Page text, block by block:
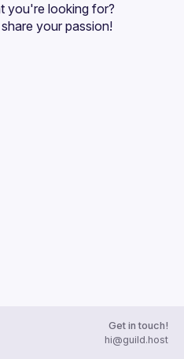
you're looking for?
your passion!
Get in touch!
hi@guild.host